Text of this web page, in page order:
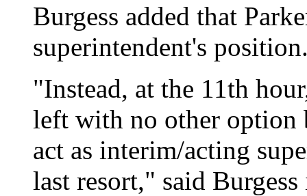
Burgess added that
superintendent's
"Instead, at the 11th
left with no other option
act as interim/acting
last resort," said